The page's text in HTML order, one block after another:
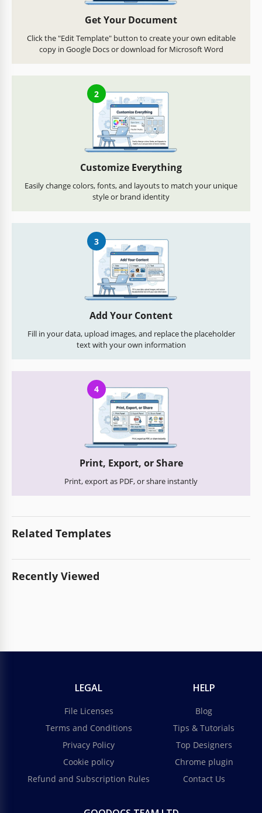
Get Your Document
Click the "Edit Template" button to create your own editable
copy in Google Docs or download for Microsoft Word
2
Customize Everything
Easily change colors, fonts, and layouts to match your unique
style or brand identity
3
Add Your Content
Fill in your data, upload images, and replace the placeholder
text with your own information
4
Print, Export, or Share
Print, export as PDF, or share instantly
Related Templates
Recently Viewed
LEGAL
File Licenses
Terms and Conditions
Privacy Policy
Cookie policy
Refund and Subscription Rules
HELP
Blog
Tips & Tutorials
Top Designers
Chrome plugin
Contact Us